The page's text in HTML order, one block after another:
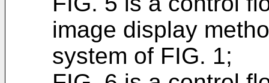
image display
system of FIG. 1;